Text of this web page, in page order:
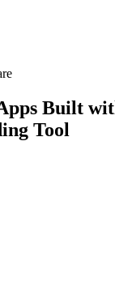
Built
Tool